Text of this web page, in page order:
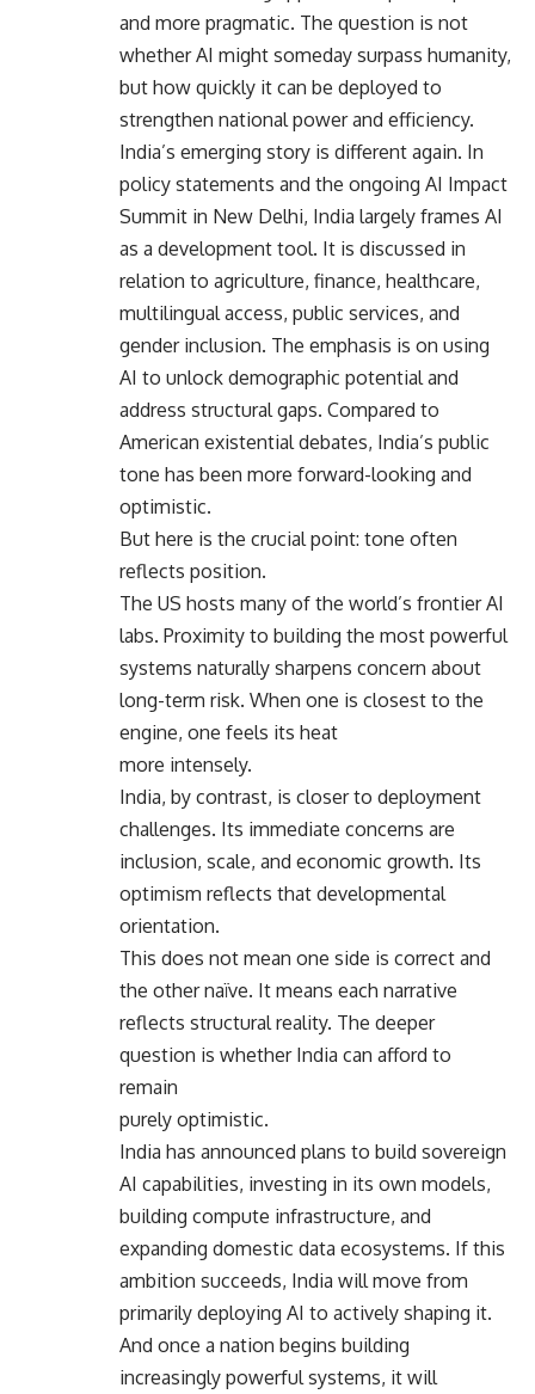
and more pragmatic. The question is not
whether AI might someday surpass humanity,
but how quickly it can be deployed to
strengthen national power and efficiency.
India’s emerging story is different again. In
policy statements and the ongoing AI Impact
Summit in New Delhi, India largely frames AI
as a development tool. It is discussed in
relation to agriculture, finance, healthcare,
multilingual access, public services, and
gender inclusion. The emphasis is on using
AI to unlock demographic potential and
address structural gaps. Compared to
American existential debates, India’s public
tone has been more forward-looking and
optimistic.
But here is the crucial point: tone often
reflects position.
The US hosts many of the world’s frontier AI
labs. Proximity to building the most powerful
systems naturally sharpens concern about
long-term risk. When one is closest to the
engine, one feels its heat
more intensely.
India, by contrast, is closer to deployment
challenges. Its immediate concerns are
inclusion, scale, and economic growth. Its
optimism reflects that developmental
orientation.
This does not mean one side is correct and
the other naïve. It means each narrative
reflects structural reality. The deeper
question is whether India can afford to
remain
purely optimistic.
India has announced plans to build sovereign
AI capabilities, investing in its own models,
building compute infrastructure, and
expanding domestic data ecosystems. If this
ambition succeeds, India will move from
primarily deploying AI to actively shaping it.
And once a nation begins building
increasingly powerful systems, it will